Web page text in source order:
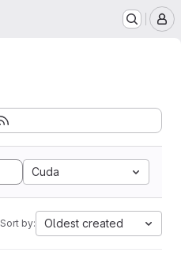
Cuda
Sort by: Oldest created